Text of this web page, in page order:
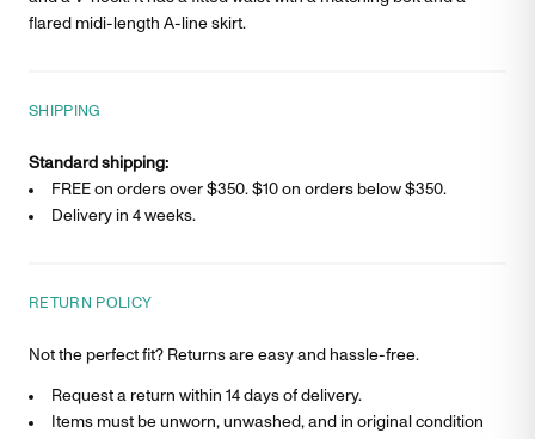
flared midi-length A-line skirt.
SHIPPING
Standard shipping:
FREE on orders over $350. $10 on orders below $350.
Delivery in 4 weeks.
RETURN POLICY
Not the perfect fit? Returns are easy and hassle-free.
Request a return within 14 days of delivery.
Items must be unworn, unwashed, and in original condition